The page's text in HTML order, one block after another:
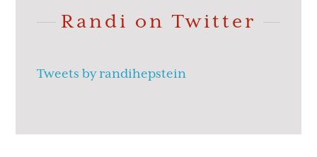
Randi on Twitter
Tweets by randihepstein